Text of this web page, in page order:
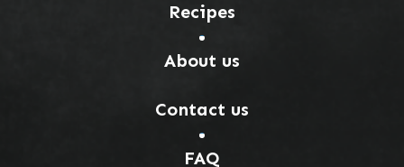
Recipes
About us
Contact us
FAQ